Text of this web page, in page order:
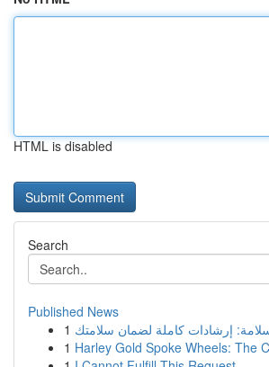
HTML is disabled
Search
Published News
1
1 Harley Gold Spoke Wheels: The